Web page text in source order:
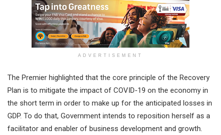
ADVERTISEMENT
The Premier highlighted that the core principle of the Recovery
Plan is to mitigate the impact of COVID-19 on the economy in
the short term in order to make up for the anticipated losses in
GDP. To do that, Government intends to reposition herself as a
facilitator and enabler of business development and growth.